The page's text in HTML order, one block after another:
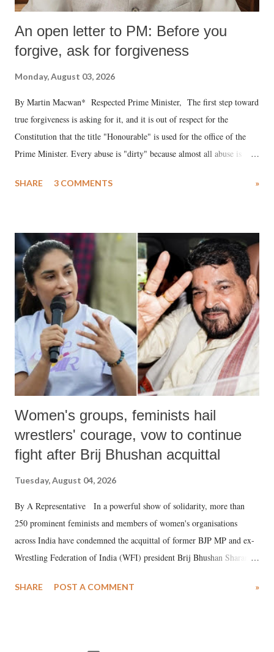
An open letter to PM: Before you
forgive, ask for forgiveness
Monday, August 03, 2026
By Martin Macwan* Respected Prime Minister, The first step toward
true forgiveness is asking for it, and it is out of respect for the
Constitution that the title "Honourable" is used for the office of the
Prime Minister. Every abuse is "dirty" because almost all abuse is
much like the disrobing of Draupadi in the royal court. This includes
India's Parliament to "Surpanakha's laugh"; and using a vulgar address
like "Didi O Didi" for a Chief Minister who holds a respected position
in a democracy—along with every other such remark. In the 79-year
history of independent India, you are better placed than anyone to say
which Prime Minister has used such language against women.
SHARE 3 COMMENTS »
Women's groups, feminists hail
wrestlers' courage, vow to continue
fight after Brij Bhushan acquittal
Tuesday, August 04, 2026
By A Representative In a powerful show of solidarity, more than
250 prominent feminists and members of women's organisations
across India have condemned the acquittal of former BJP MP and ex-
Wrestling Federation of India (WFI) president Brij Bhushan Sharan
wrestlers. The signatories have expressed unwavering support for the
SHARE POST A COMMENT »